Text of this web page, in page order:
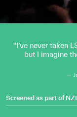
I’ve never taken
but I imagine
Screened as part of